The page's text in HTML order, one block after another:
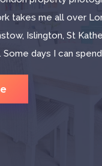
takes me all over
Islington, St
days I can spend